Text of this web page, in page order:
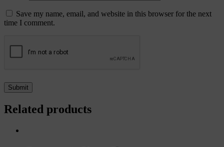
Save my name, email, and website in this browser for the next
time I comment.
Related products